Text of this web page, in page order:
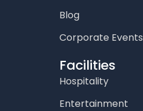
Blog
Corporate Events
Facilities
Hospitality
Entertainment